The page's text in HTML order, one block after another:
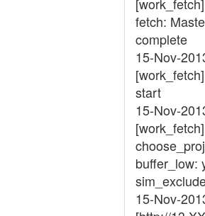
fetch:
complete
15-Nov-
start
15-Nov-
[work_fetch]
buffer_low:
15-Nov-